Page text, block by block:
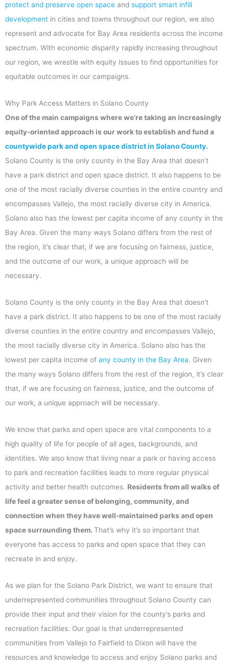
protect and preserve open space and support smart infill
development in cities and towns throughout our region, we also
represent and advocate for Bay Area residents across the income
spectrum. With economic disparity rapidly increasing throughout
our region, we wrestle with equity issues to find opportunities for
equitable outcomes in our campaigns.
Why Park Access Matters in Solano County
One of the main campaigns where we’re taking an increasingly
equity-oriented approach is our work to establish and fund a
countywide park and open space district in Solano County.
Solano County is the only county in the Bay Area that doesn’t
have a park district and open space district. It also happens to be
one of the most racially diverse counties in the entire country and
encompasses Vallejo, the most racially diverse city in America.
Solano also has the lowest per capita income of any county in the
Bay Area. Given the many ways Solano differs from the rest of
the region, it’s clear that, if we are focusing on fairness, justice,
and the outcome of our work, a unique approach will be
necessary.
Solano County is the only county in the Bay Area that doesn’t
have a park district. It also happens to be one of the most racially
diverse counties in the entire country and encompasses Vallejo,
the most racially diverse city in America. Solano also has the
lowest per capita income of any county in the Bay Area. Given
the many ways Solano differs from the rest of the region, it’s clear
that, if we are focusing on fairness, justice, and the outcome of
our work, a unique approach will be necessary.
We know that parks and open space are vital components to a
high quality of life for people of all ages, backgrounds, and
identities. We also know that living near a park or having access
to park and recreation facilities leads to more regular physical
activity and better health outcomes. Residents from all walks of
life feel a greater sense of belonging, community, and
connection when they have well-maintained parks and open
space surrounding them. That’s why it’s so important that
everyone has access to parks and open space that they can
recreate in and enjoy.
As we plan for the Solano Park District, we want to ensure that
underrepresented communities throughout Solano County can
provide their input and their vision for the county’s parks and
recreation facilities. Our goal is that underrepresented
communities from Vallejo to Fairfield to Dixon will have the
resources and knowledge to access and enjoy Solano parks and